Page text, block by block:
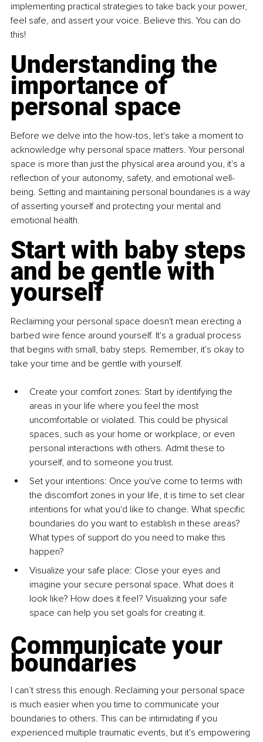
implementing practical strategies to take back your power,
feel safe, and assert your voice. Believe this. You can do
this!
Understanding the
importance of
personal space
Before we delve into the how-tos, let's take a moment to
acknowledge why personal space matters. Your personal
space is more than just the physical area around you, it's a
reflection of your autonomy, safety, and emotional well-
being. Setting and maintaining personal boundaries is a way
of asserting yourself and protecting your mental and
emotional health.
Start with baby steps
and be gentle with
yourself
Reclaiming your personal space doesn't mean erecting a
barbed wire fence around yourself. It's a gradual process
that begins with small, baby steps. Remember, it's okay to
take your time and be gentle with yourself.
Create your comfort zones: Start by identifying the
areas in your life where you feel the most
uncomfortable or violated. This could be physical
spaces, such as your home or workplace, or even
personal interactions with others. Admit these to
yourself, and to someone you trust.
Set your intentions: Once you've come to terms with
the discomfort zones in your life, it is time to set clear
intentions for what you'd like to change. What specific
boundaries do you want to establish in these areas?
What types of support do you need to make this
happen?
Visualize your safe place: Close your eyes and
imagine your secure personal space. What does it
look like? How does it feel? Visualizing your safe
space can help you set goals for creating it.
Communicate your
boundaries
I can’t stress this enough. Reclaiming your personal space
is much easier when you time to communicate your
boundaries to others. This can be intimidating if you
experienced multiple traumatic events, but it's empowering